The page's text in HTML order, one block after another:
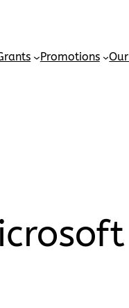
Promotions